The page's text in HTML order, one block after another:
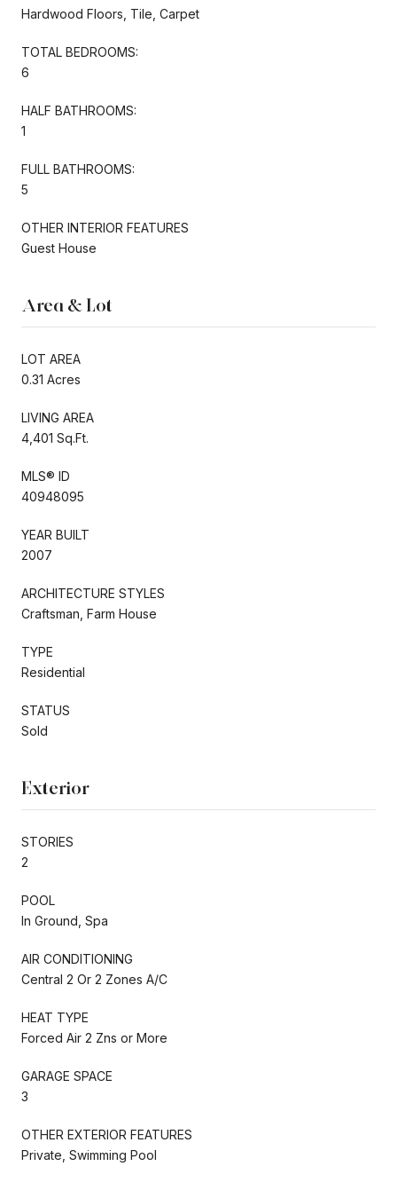
Hardwood Floors, Tile, Carpet
TOTAL BEDROOMS:
6
HALF BATHROOMS:
1
FULL BATHROOMS:
5
OTHER INTERIOR FEATURES
Guest House
Area & Lot
LOT AREA
0.31 Acres
LIVING AREA
4,401 Sq.Ft.
MLS® ID
40948095
YEAR BUILT
2007
ARCHITECTURE STYLES
Craftsman, Farm House
TYPE
Residential
STATUS
Sold
Exterior
STORIES
2
POOL
In Ground, Spa
AIR CONDITIONING
Central 2 Or 2 Zones A/C
HEAT TYPE
Forced Air 2 Zns or More
GARAGE SPACE
3
OTHER EXTERIOR FEATURES
Private, Swimming Pool